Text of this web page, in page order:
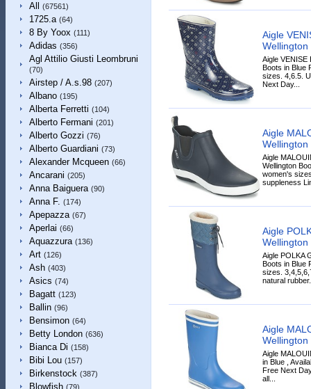
All
(67561)
1725.a (64)
8 By Yoox (111)
Adidas (356)
Agl Attilio Giusti Leombruni
(70)
Airstep / A.s.98 (207)
Albano (195)
Alberta Ferretti (104)
Alberto Fermani (201)
Alberto Gozzi (76)
Alberto Guardiani (73)
Alexander Mcqueen (66)
Ancarani (205)
Anna Baiguera (90)
Anna F. (174)
Apepazza (67)
Aperlai (66)
Aquazzura (136)
Art (126)
Ash (403)
Asics (74)
Bagatt (123)
Ballin (96)
Bensimon (64)
Betty London (636)
Bianca Di (158)
Bibi Lou (157)
Birkenstock (387)
Blowfish (79)
Aigle
Wellington
Aigle VENISE
Boots in Blue
sizes. 4,6.5.
Next Day...
Aigle
Wellington
Aigle
Wellington
women's
suppleness
Aigle
Wellington
Aigle POLKA
Boots in Blue
sizes.
natural
Aigle
Wellington
Aigle
in Blue ,
Free Next
all...